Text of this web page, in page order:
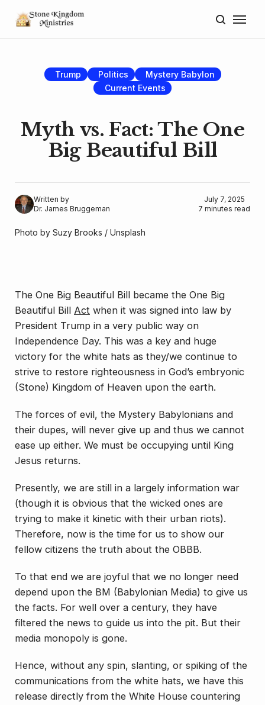
Trump Politics
Mystery Babylon
Current Events
Myth vs. Fact: The One
Big Beautiful Bill
Written by
Dr. James Bruggeman
July 7, 2025
7 minutes read
Photo by Suzy Brooks / Unsplash
The One Big Beautiful Bill became the One Big
Beautiful Bill Act when it was signed into law by
President Trump in a very public way on
Independence Day. This was a key and huge
victory for the white hats as they/we continue to
strive to restore righteousness in God’s embryonic
(Stone) Kingdom of Heaven upon the earth.
The forces of evil, the Mystery Babylonians and
their dupes, will never give up and thus we cannot
ease up either. We must be occupying until King
Jesus returns.
Presently, we are still in a largely information war
(though it is obvious that the wicked ones are
trying to make it kinetic with their urban riots).
Therefore, now is the time for us to show our
fellow citizens the truth about the OBBB.
To that end we are joyful that we no longer need
depend upon the BM (Babylonian Media) to give us
the facts. For well over a century, they have
filtered the news to guide us into the pit. But their
media monopoly is gone.
Hence, without any spin, slanting, or spiking of the
communications from the white hats, we have this
release directly from the White House countering
Blog
Donate
Lectures
Resources